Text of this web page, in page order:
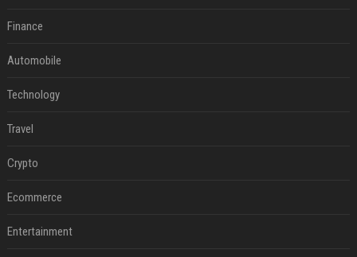
Finance
Automobile
Technology
Travel
Crypto
Ecommerce
Entertainment